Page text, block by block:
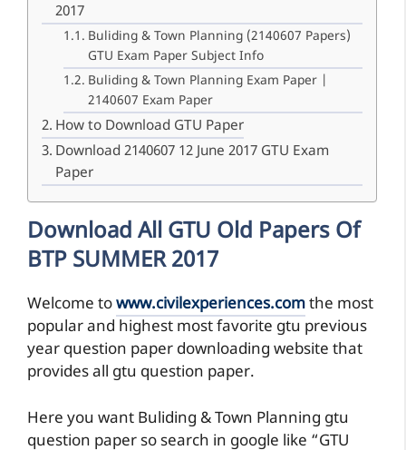
2017
Buliding & Town Planning (2140607 Papers)
GTU Exam Paper Subject Info
Buliding & Town Planning Exam Paper |
2140607 Exam Paper
How to Download GTU Paper
Download 2140607 12 June 2017 GTU Exam
Paper
Download All GTU Old Papers Of
BTP SUMMER 2017
Welcome towww.civilexperiences.comthe most
popular and highest most favorite gtu previous
year question paper downloading website that
provides all gtu question paper.
Here you want Buliding & Town Planning gtu
question paper so search in google like “GTU